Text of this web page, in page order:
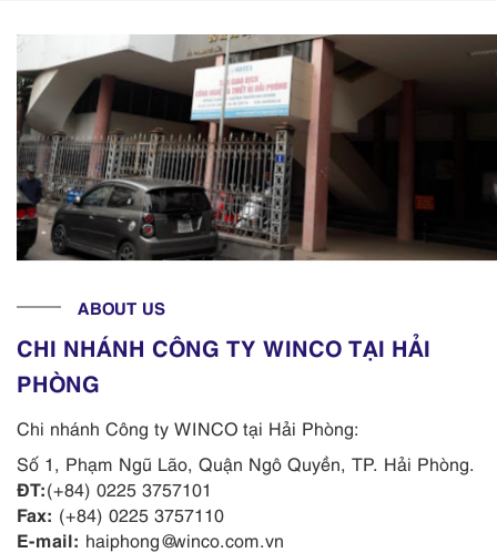
ABOUT US
CHI NHÁNH CÔNG TY WINCO TẠI HẢI
PHÒNG
Chi nhánh Công ty WINCO tại Hải Phòng:
Số 1, Phạm Ngũ Lão, Quận Ngô Quyền, TP. Hải Phòng.
ĐT:(+84) 0225 3757101
Fax: (+84) 0225 3757110
E-mail: haiphong@winco.com.vn